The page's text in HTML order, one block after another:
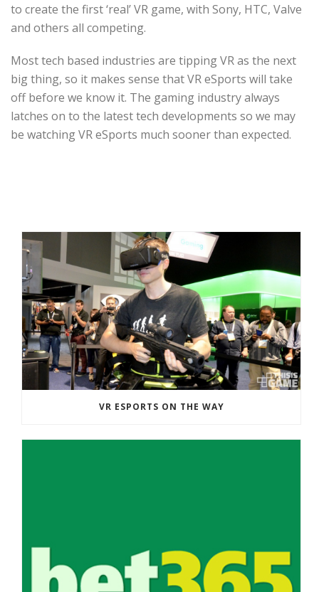
to create the first ‘real’ VR game, with Sony, HTC, Valve
and others all competing.
Most tech based industries are tipping VR as the next
big thing, so it makes sense that VR eSports will take
off before we know it. The gaming industry always
latches on to the latest tech developments so we may
be watching VR eSports much sooner than expected.
VR ESPORTS ON THE WAY